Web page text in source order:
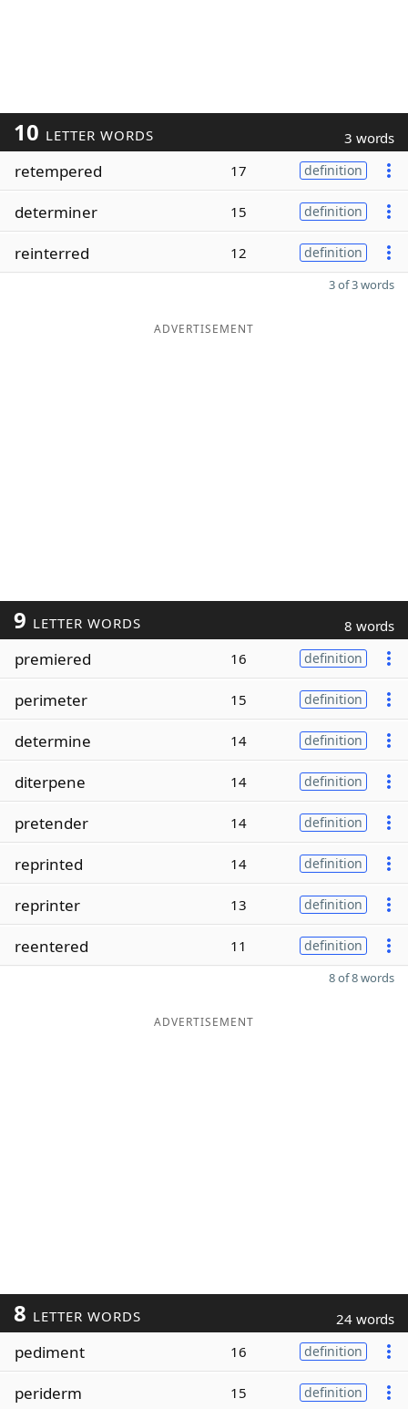
10 LETTER WORDS 3 words
retempered 17 definition
determiner 15 definition
reinterred 12 definition
3 of 3 words
ADVERTISEMENT
9 LETTER WORDS 8 words
premiered 16 definition
perimeter 15 definition
determine 14 definition
diterpene 14 definition
pretender 14 definition
reprinted 14 definition
reprinter 13 definition
reentered 11 definition
8 of 8 words
ADVERTISEMENT
8 LETTER WORDS 24 words
pediment 16 definition
periderm 15 definition